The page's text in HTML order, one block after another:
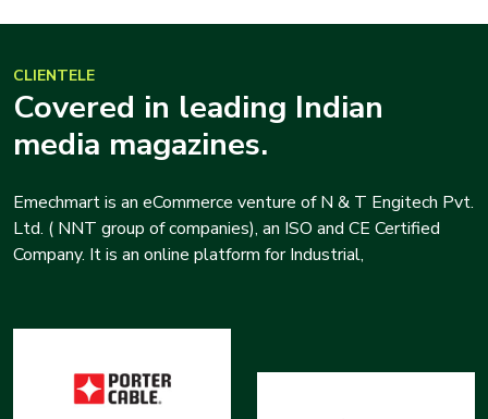
CLIENTELE
Covered in leading Indian
media magazines.
Emechmart is an eCommerce venture of N & T Engitech Pvt.
Ltd. ( NNT group of companies), an ISO and CE Certified
Company. It is an online platform for Industrial,